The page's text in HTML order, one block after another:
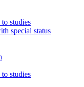
studies
special status
studies